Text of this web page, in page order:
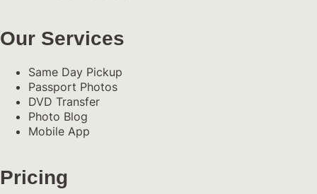
Our Services
Same Day Pickup
Passport Photos
DVD Transfer
Photo Blog
Mobile App
Pricing